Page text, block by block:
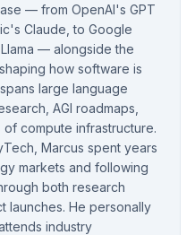
— from OpenAI's GPT
Claude, to Google
— alongside the
how software is
large language
AGI roadmaps,
compute infrastructure.
Marcus spent years
markets and following
both research
launches. He personally
industry